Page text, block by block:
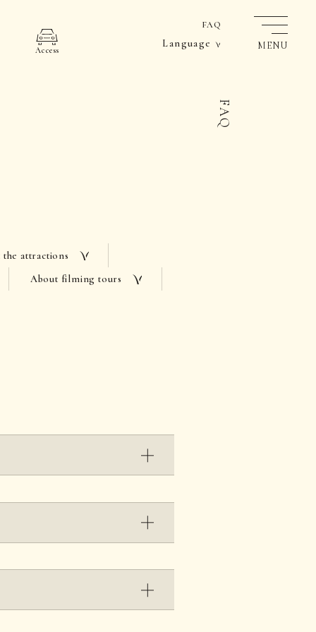
FAQ
Language
Access MENU
FAQ
the attractions
About filming tours